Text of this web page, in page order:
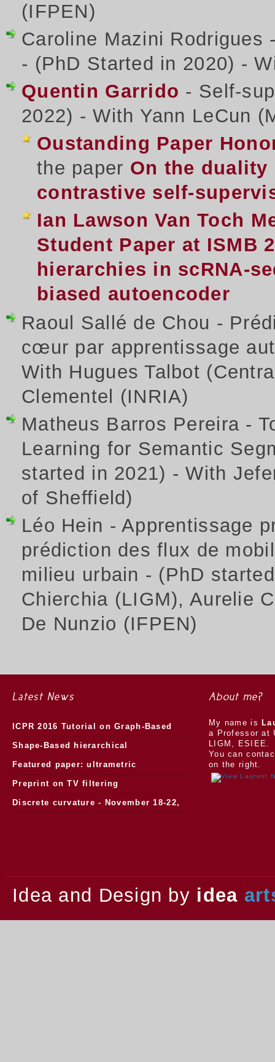
(IFPEN)
Caroline Mazini
- (PhD Started in 2020) -
Quentin Garrido - Self-
2022) - With Yann LeCun
Oustanding Paper
the paper On the duality
contrastive self-
Ian Lawson Van Toch
Student Paper at ISMB
hierarchies in scRNA-
biased autoencoder
Raoul Sallé de Chou -
cœur par apprentissage
With Hugues Talbot
Clementel (INRIA)
Matheus Barros Pereira -
Learning for Semantic
started in 2021) - With
of Sheffield)
Léo Hein - Apprentissage
prédiction des flux de
milieu urbain - (PhD
Chierchia (LIGM), Aurelie
De Nunzio (IFPEN)
Latest News
ICPR 2016 Tutorial on Graph-Based
Morphology
Shape-Based hierarchical
segmentation
Featured paper: ultrametric
watersheds
Preprint on TV filtering
Discrete curvature - November 18-22,
About me?
My name is
a Professor at
LIGM, ESIEE.
You can
on the right.
Idea and Design by idea